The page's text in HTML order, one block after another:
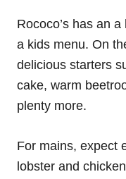
Rococo’s has an
a kids menu. On
delicious starters
cake, warm
plenty more.
For mains, expect
lobster and